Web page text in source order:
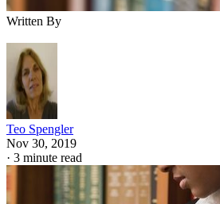
Written By
Teo Spengler
Nov 30, 2019
· 3 minute read